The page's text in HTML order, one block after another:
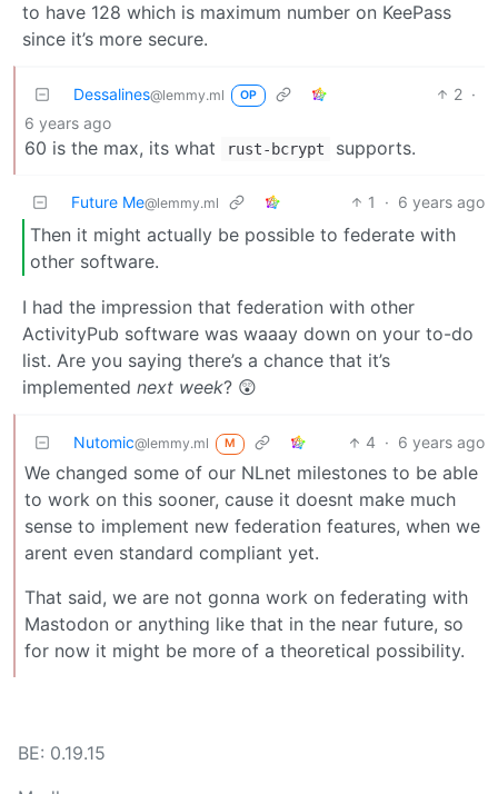
to have 128 which is maximum number on KeePass
since it’s more secure.
Dessalines@lemmy.ml OP 2 ·
6 years ago
60 is the max, its what rust-bcrypt supports.
Future Me@lemmy.ml 1 · 6 years ago
Then it might actually be possible to federate with
other software.
I had the impression that federation with other
ActivityPub software was waaay down on your to-do
list. Are you saying there’s a chance that it’s
implemented next week? 😲
Nutomic@lemmy.ml M 4 · 6 years ago
We changed some of our NLnet milestones to be able
to work on this sooner, cause it doesnt make much
sense to implement new federation features, when we
arent even standard compliant yet.
That said, we are not gonna work on federating with
Mastodon or anything like that in the near future, so
for now it might be more of a theoretical possibility.
BE: 0.19.15